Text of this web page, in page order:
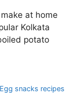
at home
Kolkata
potato
Egg snacks recipes